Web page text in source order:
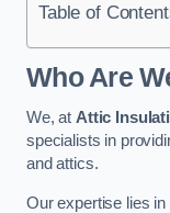
Table of
Who Are
We, at Attic
specialists in
and attics.
Our expertise lies